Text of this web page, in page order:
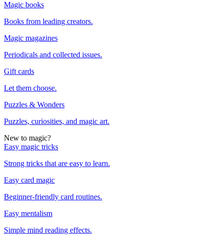
Magic books
Books from leading creators.
Magic magazines
Periodicals and collected issues.
Gift cards
Let them choose.
Puzzles & Wonders
Puzzles, curiosities, and magic art.
New to magic?
Easy magic tricks
Strong tricks that are easy to learn.
Easy card magic
Beginner-friendly card routines.
Easy mentalism
Simple mind reading effects.